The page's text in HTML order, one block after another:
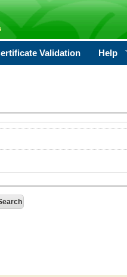
Validation Help